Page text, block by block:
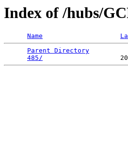
Index of /hubs/
Name
Parent Directory
485/